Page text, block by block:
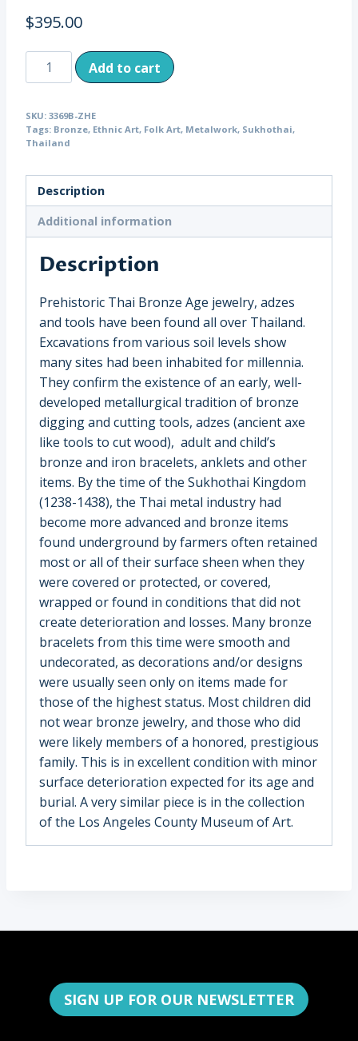
$395.00
Antique
Child's
Bronze
Bangle
Raised
Knobs,
Thailand
(3369B-
ZHE)
quantity
Add to cart
SKU: 3369B-ZHE
Tags: Bronze, Ethnic Art, Folk Art, Metalwork, Sukhothai,
Thailand
Description
Additional information
Description
Prehistoric Thai Bronze Age jewelry, adzes
and tools have been found all over Thailand.
Excavations from various soil levels show
many sites had been inhabited for millennia.
They confirm the existence of an early, well-
developed metallurgical tradition of bronze
digging and cutting tools, adzes (ancient axe
like tools to cut wood), adult and child’s
bronze and iron bracelets, anklets and other
items. By the time of the Sukhothai Kingdom
(1238-1438), the Thai metal industry had
become more advanced and bronze items
found underground by farmers often retained
most or all of their surface sheen when they
were covered or protected, or covered,
wrapped or found in conditions that did not
create deterioration and losses. Many bronze
bracelets from this time were smooth and
undecorated, as decorations and/or designs
were usually seen only on items made for
those of the highest status. Most children did
not wear bronze jewelry, and those who did
were likely members of a honored, prestigious
family. This is in excellent condition with minor
surface deterioration expected for its age and
burial. A very similar piece is in the collection
of the Los Angeles County Museum of Art.
SIGN UP FOR OUR NEWSLETTER